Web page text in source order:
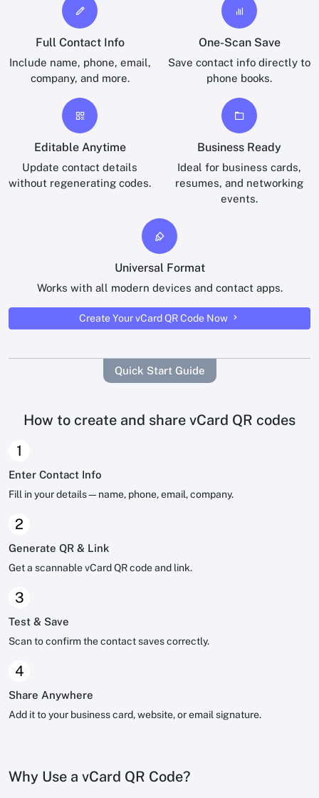
Full Contact Info
Include name, phone, email,
company, and more.
One-Scan Save
Save contact info directly to
phone books.
Editable Anytime
Update contact details
without regenerating codes.
Business Ready
Ideal for business cards,
resumes, and networking
events.
Universal Format
Works with all modern devices and contact apps.
Create Your vCard QR Code Now
Quick Start Guide
How to create and share vCard QR codes
1
Enter Contact Info
Fill in your details—name, phone, email, company.
2
Generate QR & Link
Get a scannable vCard QR code and link.
3
Test & Save
Scan to confirm the contact saves correctly.
4
Share Anywhere
Add it to your business card, website, or email signature.
Why Use a vCard QR Code?